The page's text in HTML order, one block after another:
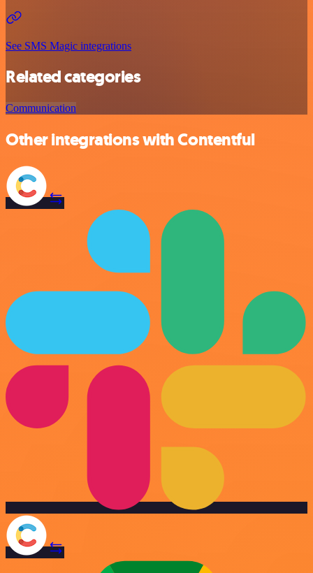
See SMS Magic integrations
Related categories
Communication
Other integrations with Contentful